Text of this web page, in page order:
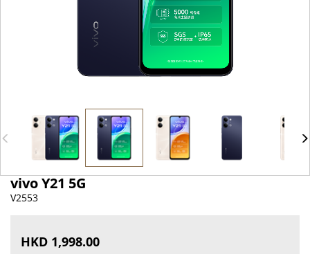
vivo Y21 5G
V2553
HKD 1,998.00